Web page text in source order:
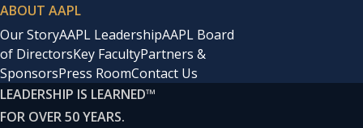
ABOUT AAPL
Our StoryAAPL LeadershipAAPL Board
of DirectorsKey FacultyPartners &
SponsorsPress RoomContact Us
LEADERSHIP IS LEARNED™
FOR OVER 50 YEARS.